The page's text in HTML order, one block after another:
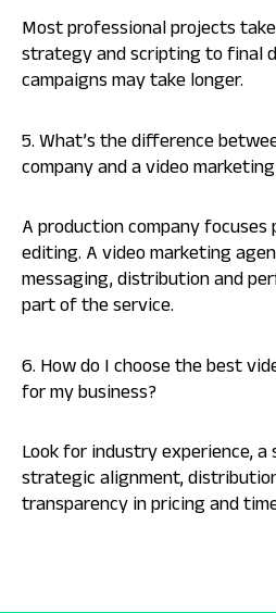
Most professional projects
strategy and scripting to final
campaigns may take longer.
5. What’s the difference
company and a video
A production company
editing. A video marketing
messaging, distribution and
part of the service.
6. How do I choose the best
for my business?
Look for industry experience,
strategic alignment,
transparency in pricing and